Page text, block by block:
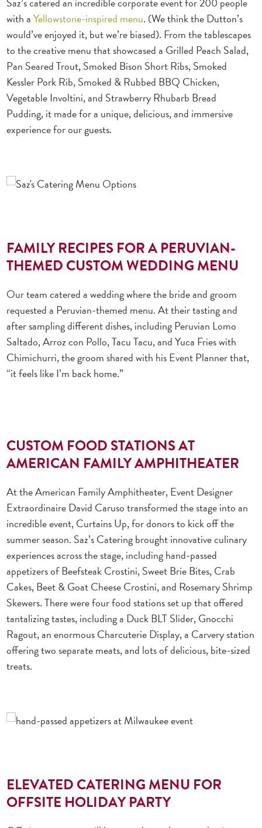
with aYellowstone-inspired menu. (We think the Dutton’s
would’ve enjoyed it, but we’re biased). From the tablescapes
to the creative menu that showcased a Grilled Peach Salad,
Pan Seared Trout, Smoked Bison Short Ribs, Smoked
Kessler Pork Rib, Smoked & Rubbed BBQ Chicken,
Vegetable Involtini, and Strawberry Rhubarb Bread
Pudding, it made for a unique, delicious, and immersive
experience for our guests.
FAMILY RECIPES FOR A PERUVIAN-
THEMED CUSTOM WEDDING MENU
Our team catered a wedding where the bride and groom
requested a Peruvian-themed menu. At their tasting and
after sampling different dishes, including Peruvian Lomo
Saltado, Arroz con Pollo, Tacu Tacu, and Yuca Fries with
Chimichurri, the groom shared with his Event Planner that,
“it feels like I’m back home.”
CUSTOM FOOD STATIONS AT
AMERICAN FAMILY AMPHITHEATER
At the American Family Amphitheater, Event Designer
Extraordinaire David Caruso transformed the stage into an
incredible event, Curtains Up, for donors to kick off the
summer season. Saz’s Catering brought innovative culinary
experiences across the stage, including hand-passed
appetizers of Beefsteak Crostini, Sweet Brie Bites, Crab
Cakes, Beet & Goat Cheese Crostini, and Rosemary Shrimp
Skewers. There were four food stations set up that offered
tantalizing tastes, including a Duck BLT Slider, Gnocchi
Ragout, an enormous Charcuterie Display, a Carvery station
offering two separate meats, and lots of delicious, bite-sized
treats.
ELEVATED CATERING MENU FOR
OFFSITE HOLIDAY PARTY